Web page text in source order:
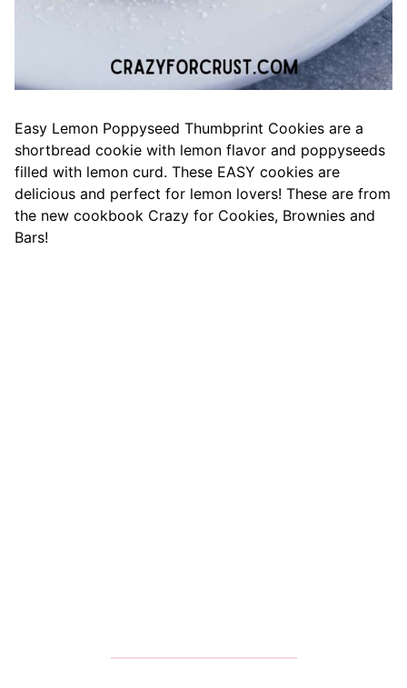
Easy Lemon Poppyseed Thumbprint Cookies are a
shortbread cookie with lemon flavor and poppyseeds
filled with lemon curd. These EASY cookies are
delicious and perfect for lemon lovers! These are from
the new cookbook Crazy for Cookies, Brownies and
Bars!